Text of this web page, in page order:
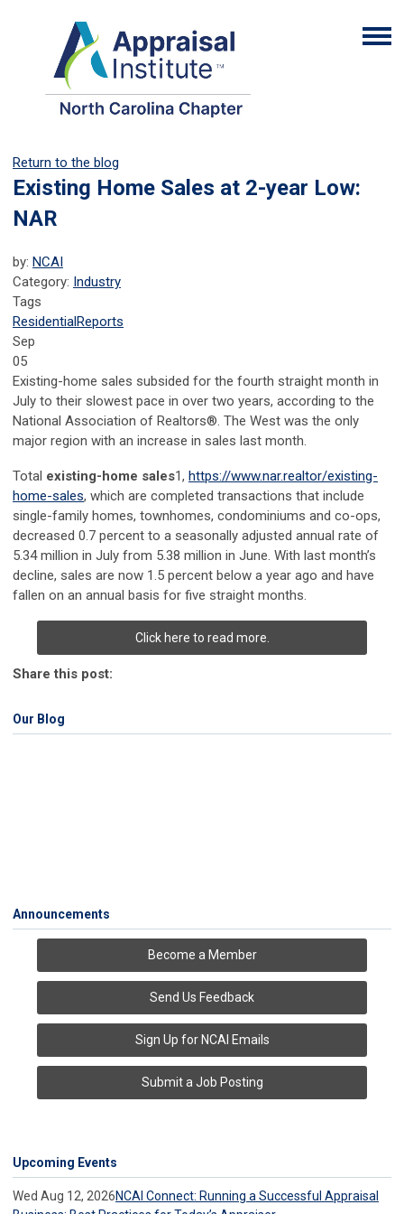
Return to the blog
Existing Home Sales at 2-year Low:
NAR
by: NCAI
Category: Industry
Tags
ResidentialReports
Sep
05
Existing-home sales subsided for the fourth straight month in
July to their slowest pace in over two years, according to the
National Association of Realtors®. The West was the only
major region with an increase in sales last month.
Total existing-home sales1, https://www.nar.realtor/existing-
home-sales, which are completed transactions that include
single-family homes, townhomes, condominiums and co-ops,
decreased 0.7 percent to a seasonally adjusted annual rate of
5.34 million in July from 5.38 million in June. With last month’s
decline, sales are now 1.5 percent below a year ago and have
fallen on an annual basis for five straight months.
Click here to read more.
Share this post:
Our Blog
Announcements
Become a Member
Send Us Feedback
Sign Up for NCAI Emails
Submit a Job Posting
Upcoming Events
Wed Aug 12, 2026NCAI Connect: Running a Successful Appraisal